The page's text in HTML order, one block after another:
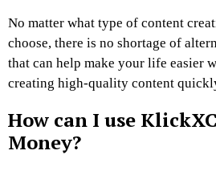
No matter what type of content
choose, there is no shortage of
that can help make your life easier
creating high-quality content
How can I use
Money?